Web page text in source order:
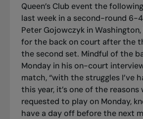
Queen’s Club event the
last week in a second-round 6-
Peter Gojowczyk in
for the back on court after the
the second set. Mindful of the
Monday in his on-court
match, “with the struggles I’ve
this year, it’s one of the reasons
requested to play on Monday,
have a day off before the next